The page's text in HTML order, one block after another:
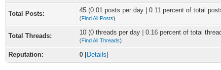
Total Posts: 45 (0.01 posts per day | 0.11 percent of total
(Find All Posts)
Total Threads: 10 (0 threads per day | 0.16 percent of total
(Find All Threads)
Reputation: 0 [Details]